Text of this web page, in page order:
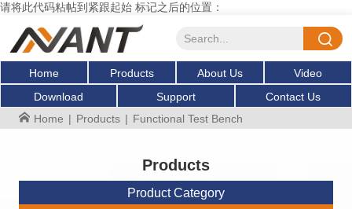
请将此代码粘帖到紧跟起始 标记之后的位置：
Home Products About Us
Video
Download
Support
Contact Us
Home | Products | Functional Test Bench
Products
Product Category